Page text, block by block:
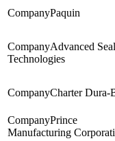
Paquin
Advanced
Technologies
Charter Dura-
Prince
Manufacturing